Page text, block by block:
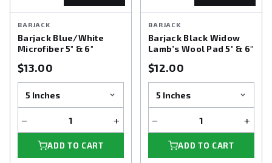
BARJACK
Barjack Blue/White
Microfiber 5" & 6"
$13.00
− +
ADD TO CART
BARJACK
Barjack Black Widow
Lamb’s Wool Pad 5" & 6"
$12.00
− +
ADD TO CART